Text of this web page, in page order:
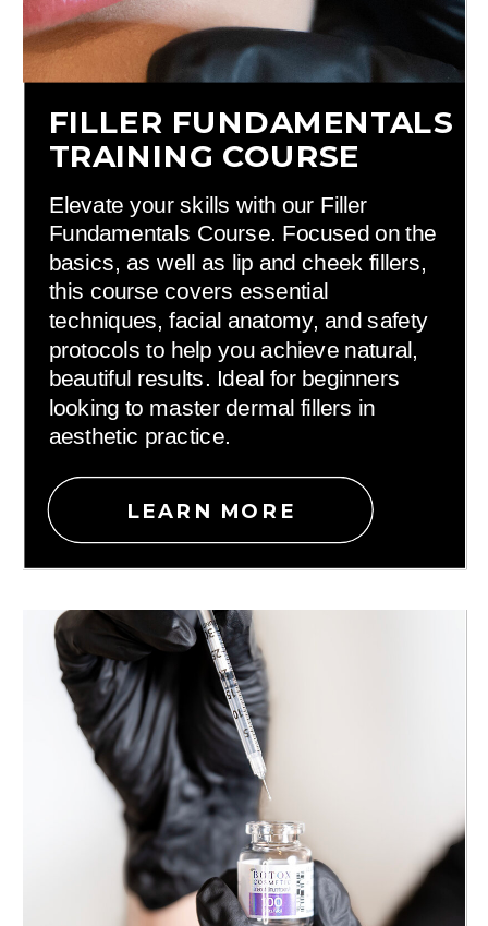
FILLER FUNDAMENTALS
TRAINING COURSE
LEARN MORE
Elevate your skills with our Filler
Fundamentals Course. Focused on the
basics, as well as lip and cheek fillers,
this course covers essential
techniques, facial anatomy, and safety
protocols to help you achieve natural,
beautiful results. Ideal for beginners
looking to master dermal fillers in
aesthetic practice.